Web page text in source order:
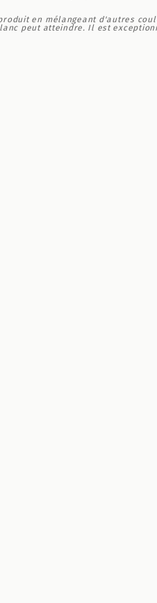
en mélangeant d'autres
peut atteindre. Il est